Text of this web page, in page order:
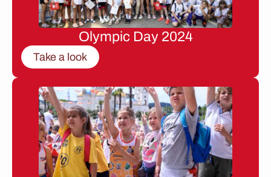
Olympic Day 2024
Take a look